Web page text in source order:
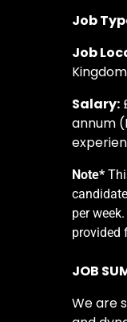
Job
Job
Kingdom
Salary:
annum
Note*
per
provided
JOB
We are